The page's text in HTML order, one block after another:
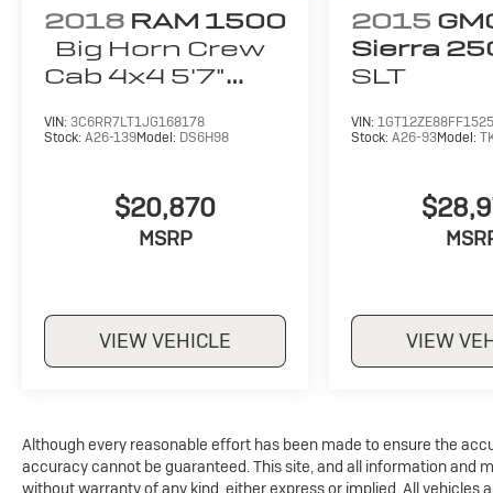
the premium off-road features, ensures you'll
conquer any terrain with confidence.
The exterior of this Gladiator Rubicon features
complemented by the premium Black 3-Piece
exceptional comfort and style.
With a low mileage of just 13,883, this 2024
today and experience the ultimate in off-road
capability and modern convenience.
2018 RAM 1500
Big Horn Crew
Cab 4x4 5'7"
VIN: 3C6RR7LT1JG168178
Stock: A26-139Model: DS6H98
$20,870
MSRP
VIEW VEHICLE
2015
Sierra
SLT
VIN:
Stock:A26-93Model:
VIEW
Although every reasonable effort has been made to ensure the
accuracy cannot be guaranteed. This site, and all information and
without warranty of any kind, either express or implied. All vehicles